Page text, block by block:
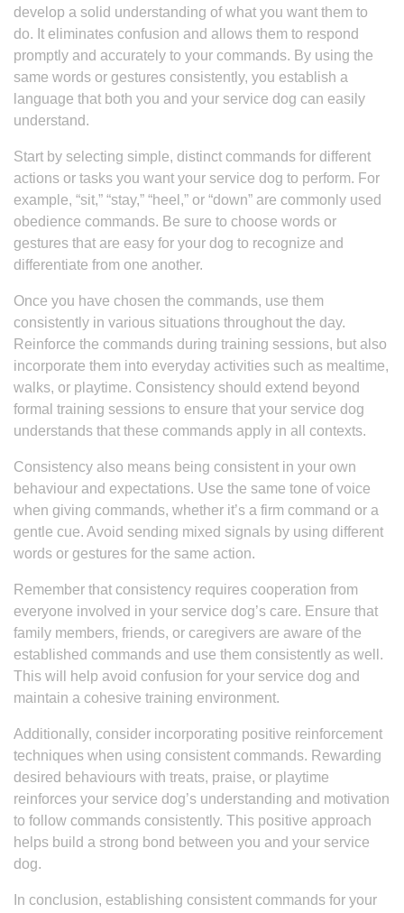
develop a solid understanding of what you want them to
do. It eliminates confusion and allows them to respond
promptly and accurately to your commands. By using the
same words or gestures consistently, you establish a
language that both you and your service dog can easily
understand.
Start by selecting simple, distinct commands for different
actions or tasks you want your service dog to perform. For
example, “sit,” “stay,” “heel,” or “down” are commonly used
obedience commands. Be sure to choose words or
gestures that are easy for your dog to recognize and
differentiate from one another.
Once you have chosen the commands, use them
consistently in various situations throughout the day.
Reinforce the commands during training sessions, but also
incorporate them into everyday activities such as mealtime,
walks, or playtime. Consistency should extend beyond
formal training sessions to ensure that your service dog
understands that these commands apply in all contexts.
Consistency also means being consistent in your own
behaviour and expectations. Use the same tone of voice
when giving commands, whether it’s a firm command or a
gentle cue. Avoid sending mixed signals by using different
words or gestures for the same action.
Remember that consistency requires cooperation from
everyone involved in your service dog’s care. Ensure that
family members, friends, or caregivers are aware of the
established commands and use them consistently as well.
This will help avoid confusion for your service dog and
maintain a cohesive training environment.
Additionally, consider incorporating positive reinforcement
techniques when using consistent commands. Rewarding
desired behaviours with treats, praise, or playtime
reinforces your service dog’s understanding and motivation
to follow commands consistently. This positive approach
helps build a strong bond between you and your service
dog.
In conclusion, establishing consistent commands for your